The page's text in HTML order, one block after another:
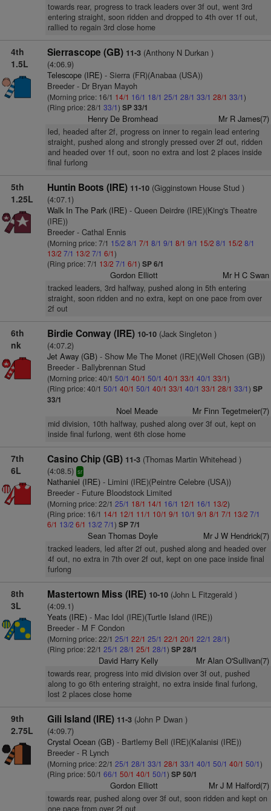
towards rear, progress to track leaders over 3f out, went 3rd
entering straight, soon ridden and dropped to 4th over 1f out,
rallied to regain 3rd close home
4th
1.5L
Sierrascope (GB) 11-3(Anthony N Durkan )
(4:06.9)
Telescope (IRE)- Sierra (FR)(Anabaa (USA))
Breeder - Dr Bryan Mayoh
(Morning price: 16/1 14/1 16/1 18/1 25/1 28/1 33/1 28/1 33/1)
(Ring price: 28/1 33/1) SP 33/1
Henry De Bromhead Mr R James(7)
led, headed after 2f, progress on inner to regain lead entering
straight, pushed along and strongly pressed over 2f out, ridden
and headed over 1f out, soon no extra and lost 2 places inside
final furlong
5th
1.25L
Huntin Boots (IRE) 11-10(Gigginstown House Stud )
(4:07.1)
Walk In The Park (IRE)- Queen Deirdre (IRE)(King's Theatre
(IRE))
Breeder - Cathal Ennis
(Morning price: 7/1 15/2 8/1 7/1 8/1 9/1 8/1 9/1 15/2 8/1 15/2 8/1
13/2 7/1 13/2 7/1 6/1)
(Ring price: 7/1 13/2 7/1 6/1) SP 6/1
Gordon Elliott Mr H C Swan
tracked leaders, 3rd halfway, pushed along in 5th entering
straight, soon ridden and no extra, kept on one pace from over
2f out
6th
nk
Birdie Conway (IRE) 10-10(Jack Singleton )
(4:07.2)
Jet Away (GB)- Show Me The Monet (IRE)(Well Chosen (GB))
Breeder - Ballybrennan Stud
(Morning price: 40/1 50/1 40/1 50/1 40/1 33/1 40/1 33/1)
(Ring price: 40/1 50/1 40/1 50/1 40/1 33/1 40/1 33/1 28/1 33/1) SP
33/1
Noel Meade Mr Finn Tegetmeier(7)
mid division, 10th halfway, pushed along over 3f out, kept on
inside final furlong, went 6th close home
7th
6L
Casino Chip (GB) 11-3(Thomas Martin Whitehead )
(4:08.5) sr
Nathaniel (IRE)- Limini (IRE)(Peintre Celebre (USA))
Breeder - Future Bloodstock Limited
(Morning price: 22/1 25/1 18/1 14/1 16/1 12/1 16/1 13/2)
(Ring price: 16/1 14/1 12/1 11/1 10/1 9/1 10/1 9/1 8/1 7/1 13/2 7/1
6/1 13/2 6/1 13/2 7/1) SP 7/1
Sean Thomas Doyle Mr J W Hendrick(7)
tracked leaders, led after 2f out, pushed along and headed over
4f out, no extra in 7th over 2f out, kept on one pace inside final
furlong
8th
3L
Mastertown Miss (IRE) 10-10(John L Fitzgerald )
(4:09.1)
Yeats (IRE)- Mac Idol (IRE)(Turtle Island (IRE))
Breeder - M F Condon
(Morning price: 22/1 25/1 22/1 25/1 22/1 20/1 22/1 28/1)
(Ring price: 22/1 25/1 28/1 25/1 28/1) SP 28/1
David Harry Kelly Mr Alan O'Sullivan(7)
towards rear, progress into mid division over 3f out, pushed
along to go 6th entering straight, no extra inside final furlong,
lost 2 places close home
9th
2.75L
Gili Island (IRE) 11-3(John P Dwan )
(4:09.7)
Crystal Ocean (GB)- Bartlemy Bell (IRE)(Kalanisi (IRE))
Breeder - R Lynch
(Morning price: 22/1 25/1 28/1 33/1 28/1 33/1 40/1 50/1 40/1 50/1)
(Ring price: 50/1 66/1 50/1 40/1 50/1) SP 50/1
Gordon Elliott Mr J M Halford(7)
towards rear, pushed along over 3f out, soon ridden and kept on
one pace from over 2f out